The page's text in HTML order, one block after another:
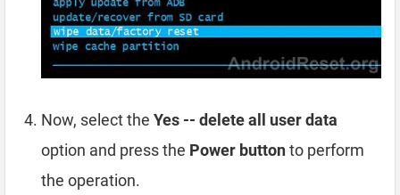
Now, select the Yes -- delete all user data
option and press the Power buttonto perform
the operation.